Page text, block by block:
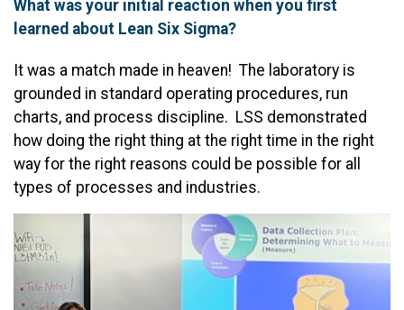
What was your initial reaction when you first
learned about Lean Six Sigma?
It was a match made in heaven! The laboratory is
grounded in standard operating procedures, run
charts, and process discipline. LSS demonstrated
how doing the right thing at the right time in the right
way for the right reasons could be possible for all
types of processes and industries.